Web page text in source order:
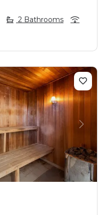
2 Bathrooms
NEXT